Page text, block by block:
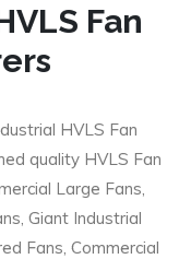
Fan
HVLS Fan
quality HVLS Fan
Large Fans,
Giant Industrial
Fans, Commercial